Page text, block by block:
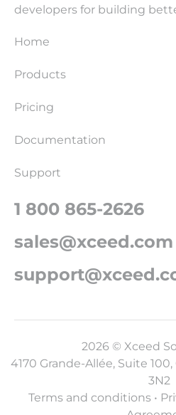
developers for building
Home
Products
Pricing
Documentation
Support
1 800 865-2626
sales@xceed.com
2026 © Xceed
4170 Grande-Allée, Suite
3N2
Terms and conditions •